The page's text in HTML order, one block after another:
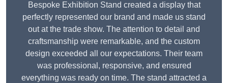
Bespoke Exhibition Stand created a display that
perfectly represented our brand and made us stand
out at the trade show. The attention to detail and
craftsmanship were remarkable, and the custom
design exceeded all our expectations. Their team
was professional, responsive, and ensured
everything was ready on time. The stand attracted a